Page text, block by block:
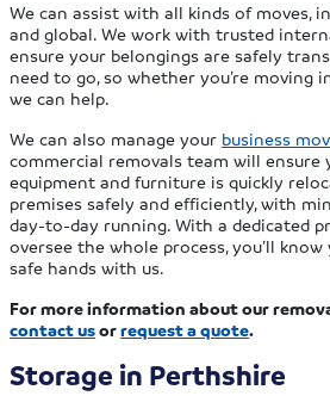
We can assist with all kinds of moves,
and global. We work with trusted
ensure your belongings are safely
need to go, so whether you’re moving
we can help.
We can also manage your business
commercial removals team will
equipment and furniture is quickly
premises safely and efficiently, with
day-to-day running. With a dedicated
oversee the whole process, you’ll
safe hands with us.
For more information about our
contact usorrequest a quote.
Storage in Perthshire